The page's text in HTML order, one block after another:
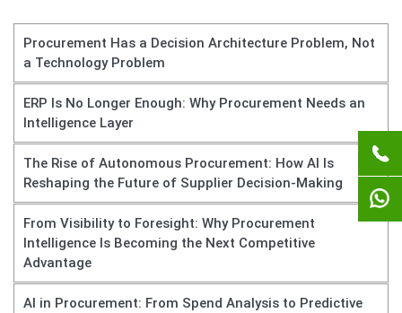
Procurement Has a Decision Architecture Problem, Not
a Technology Problem
ERP Is No Longer Enough: Why Procurement Needs an
Intelligence Layer
The Rise of Autonomous Procurement: How AI Is
Reshaping the Future of Supplier Decision-Making
From Visibility to Foresight: Why Procurement
Intelligence Is Becoming the Next Competitive
Advantage
AI in Procurement: From Spend Analysis to Predictive